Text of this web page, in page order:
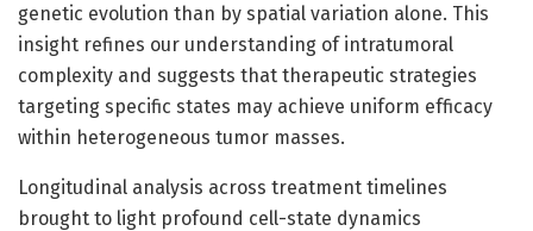
genetic evolution than by spatial variation alone. This
insight refines our understanding of intratumoral
complexity and suggests that therapeutic strategies
targeting specific states may achieve uniform efficacy
within heterogeneous tumor masses.
Longitudinal analysis across treatment timelines
brought to light profound cell-state dynamics